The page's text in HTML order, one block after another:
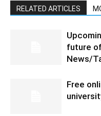
RELATED ARTICLES
future
News/
Free